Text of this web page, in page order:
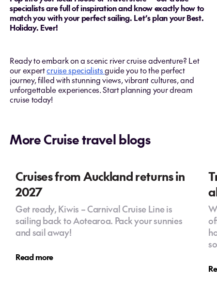
specialists are full of inspiration and know exactly how to
match you with your perfect sailing. Let’s plan your Best.
Holiday. Ever!
Ready to embark on a scenic river cruise adventure? Let
our expertcruise specialistsguide you to the perfect
journey, filled with stunning views, vibrant cultures, and
unforgettable experiences. Start planning your dream
cruise today!
More Cruise travel blogs
Cruises from Auckland returns in
2027
Get ready, Kiwis – Carnival Cruise Line is
sailing back to Aotearoa. Pack your sunnies
and sail away!
Read more